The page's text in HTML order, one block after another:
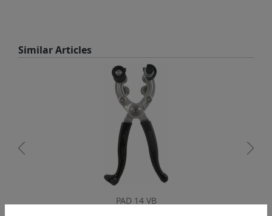
Skip product gallery
Similar Articles
PAD 14 VB